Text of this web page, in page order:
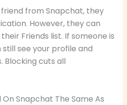
from Snapchat, they
However, they can
Friends list. If someone is
see your profile and
Blocking cuts all
On Snapchat The Same As